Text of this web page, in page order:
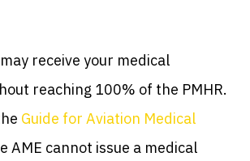
receive your medical
reaching 100% of the PMHR.
Guide for Aviation Medical
AME cannot issue a medical